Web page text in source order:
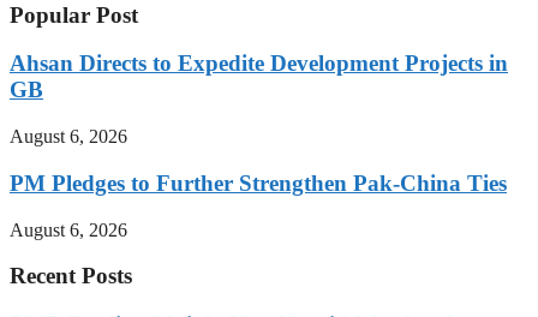
Popular Post
Ahsan Directs to Expedite Development Projects in
GB
August 6, 2026
PM Pledges to Further Strengthen Pak-China Ties
August 6, 2026
Recent Posts